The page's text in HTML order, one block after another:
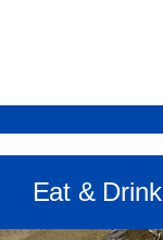
Eat & Drink